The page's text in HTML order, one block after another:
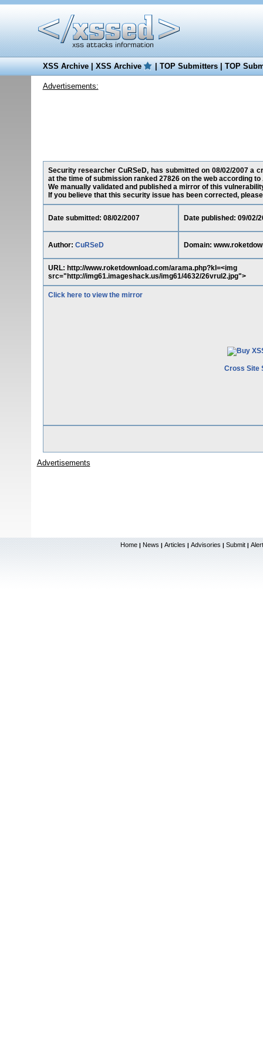
XSS Archive|XSS Archive |TOP Submitters|TOP
Advertisements:
Security researcher CuRSeD, has submitted on 08/02/2007 a
at the time of submission ranked 27826 on the web according to
We manually validated and published a mirror of this
If you believe that this security issue has been corrected,
Date submitted: 08/02/2007 Date published: 09/02/
Author: CuRSeD Domain:
URL: http://www.roketdownload.com/arama.php?kl=<img
src="http://img61.imageshack.us/img61/4632/26vrul2.jpg">
Click here to view the mirror
Cross Site
Advertisements
Home | News | Articles | Advisories | Submit |